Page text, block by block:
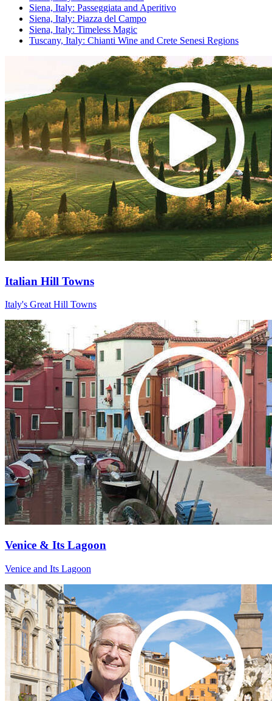
Siena, Italy: Passeggiata and Aperitivo
Siena, Italy: Piazza del Campo
Siena, Italy: Timeless Magic
Tuscany, Italy: Chianti Wine and Crete Senesi Regions
Italian Hill Towns
Italy's Great Hill Towns
Venice & Its Lagoon
Venice and Its Lagoon